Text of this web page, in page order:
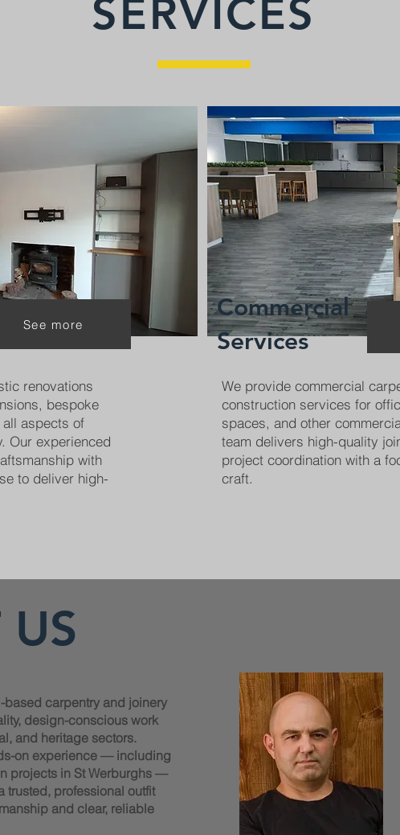
SERVICES
See more
renovations
bespoke
aspects of
Our experienced
with
to deliver high-
Commercial
Services
We provide commercial
construction services for
spaces, and other
team delivers high-quality
project coordination with a
craft.
based carpentry and joinery
design-conscious work
and heritage sectors.
on experience — including
projects in St Werburghs —
trusted, professional outfit
and clear, reliable